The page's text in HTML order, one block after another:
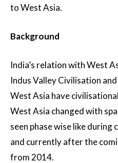
to West Asia.
Background
India’s relation with West
Indus Valley Civilisation
West Asia have
West Asia changed with
seen phase wise like
and currently after the
from 2014.